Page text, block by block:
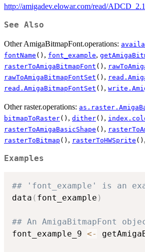
http://amigadev.elowar.com/read/
See Also
Other AmigaBitmapFont.operations:
fontName () , font_example,
rasterToAmigaBitmapFont () ,
rawToAmigaBitmapFontSet () ,
read.AmigaBitmapFontSet () ,
Other raster.operations:
bitmapToRaster() , dither() ,
rasterToAmigaBasicShape () ,
rasterToBitmap () , rasterToHWSprite () ,
Examples
## 'font_example' is an
data ( font_example )
## An AmigaBitmapFont
font_example_9 <-